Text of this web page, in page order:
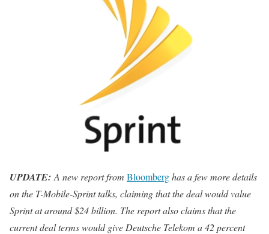
UPDATE:A new report from Bloomberghas a few more details
on the T-Mobile-Sprint talks, claiming that the deal would value
Sprint at around $24 billion. The report also claims that the
current deal terms would give Deutsche Telekom a 42 percent